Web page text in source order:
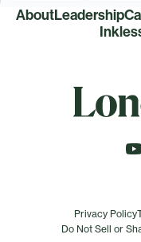
AboutLeadership
Privacy Policy
Do Not Sell or